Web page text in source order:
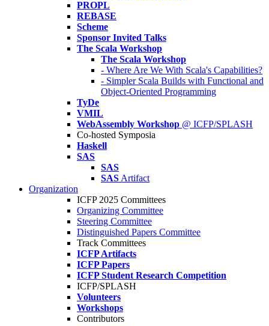
PROPL
REBASE
Scheme
Sponsor Invited Talks
The Scala Workshop
The Scala Workshop
- Where Are We With Scala's Capabilities?
- Simpler Scala Builds with Functional and
Object-Oriented Programming
TyDe
VMIL
WebAssembly Workshop @ ICFP/SPLASH
Co-hosted Symposia
Haskell
SAS
SAS
SAS Artifact
Organization
ICFP 2025 Committees
Organizing Committee
Steering Committee
Distinguished Papers Committee
Track Committees
ICFP Artifacts
ICFP Papers
ICFP Student Research Competition
ICFP/SPLASH
Volunteers
Workshops
Contributors